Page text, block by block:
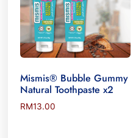
Mismis® Bubble Gummy
Natural Toothpaste x2
RM13.00